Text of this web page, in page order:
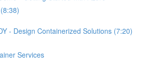
- Design Containerized Solutions (7:20)
Services